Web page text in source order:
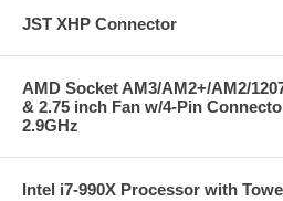
JST XHP Connector
AMD Socket AM3/AM2+/AM2/
& 2.75 inch Fan w/4-Pin
2.9GHz
Intel i7-990X Processor with